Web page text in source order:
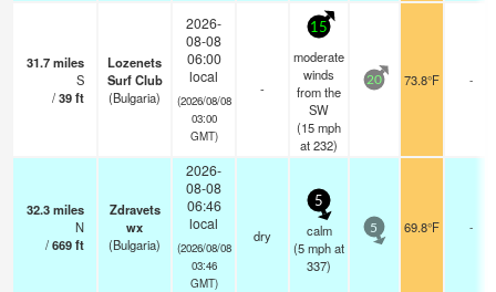
31.7miles
S
/39ft
Lozenets
Surf Club
(Bulgaria)
2026-
08-08
06:00
local
(2026/08/08
03:00
GMT)
-
15
moderate
winds
from the
SW
(15mph
at 232)
20 73.8°F -
32.3miles
N
/669ft
Zdravets
wx
(Bulgaria)
2026-
08-08
06:46
local
(2026/08/08
03:46
GMT)
dry
5
calm
(5mphat
337)
5 69.8°F -